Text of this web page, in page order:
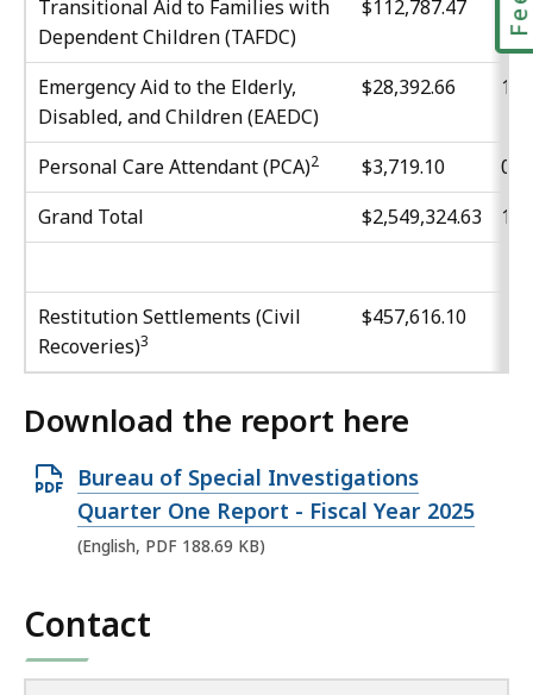
Transitional Aid to Families with
Dependent Children (TAFDC)
$112,787.47
Emergency Aid to the Elderly,
Disabled, and Children (EAEDC)
$28,392.66
Personal Care Attendant (PCA)2 $3,719.10
Grand Total
$2,549,324.63
Restitution Settlements (Civil
Recoveries)3
$457,616.10
Download the report here
O
p
e
D
F
Bureau of Special Investigations
Quarter One Report - Fiscal Year 2025
(English, PDF 188.69 KB)
Contact